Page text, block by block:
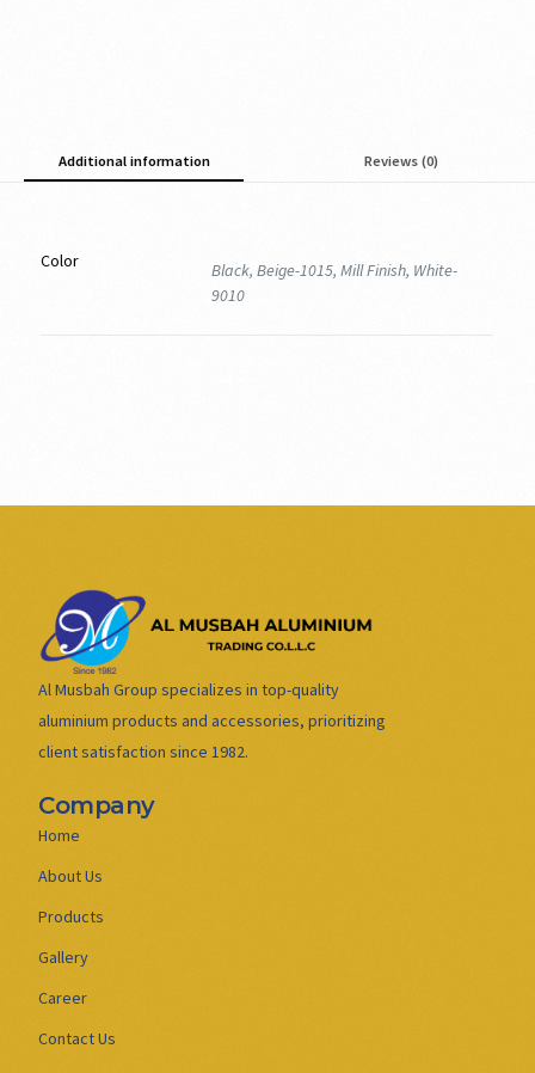
Additional information Reviews (0)
Color
Black, Beige-1015, Mill Finish, White-
9010
Al Musbah Group specializes in top-quality
aluminium products and accessories, prioritizing
client satisfaction since 1982.
Company
Home
About Us
Products
Gallery
Career
Contact Us